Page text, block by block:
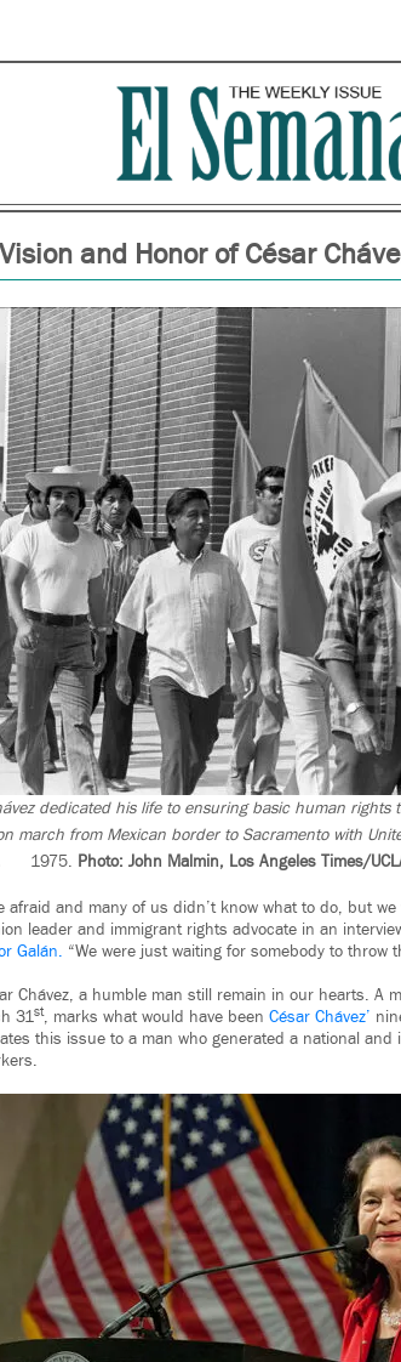
and Honor of César
dedicated his life to ensuring basic human rights
march from Mexican border to Sacramento with
1975. Photo: John Malmin, Los Angeles Times/
afraid and many of us didn’t know what to do, but
leader and immigrant rights advocate in an
Galán. “We were just waiting for somebody to throw
Chávez, a humble man still remain in our hearts. A
31st, marks what would have been César Chávez’
this issue to a man who generated a national